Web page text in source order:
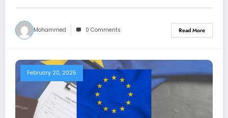
Mohammed 0 Comments Read More
February 20, 2025